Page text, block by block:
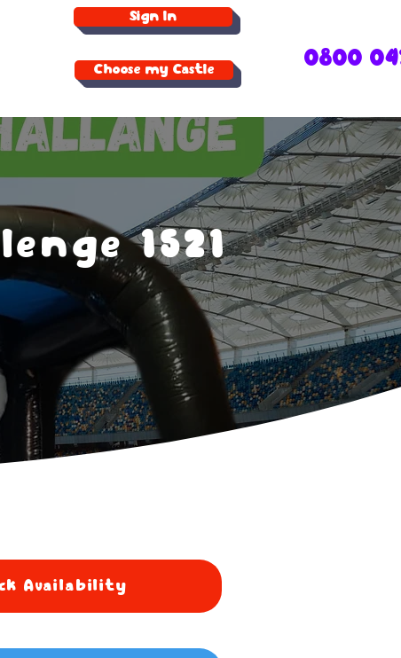
Choose my Castle
Sign In
0800
1521
Availability